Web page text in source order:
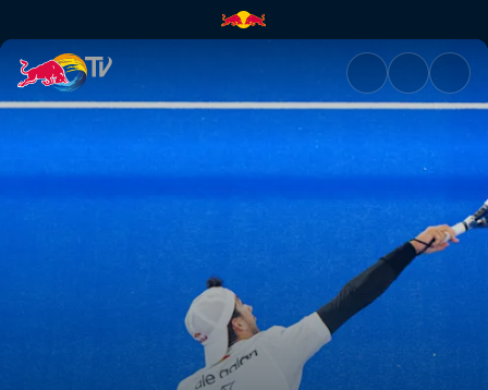
Semi-finals – Secondary